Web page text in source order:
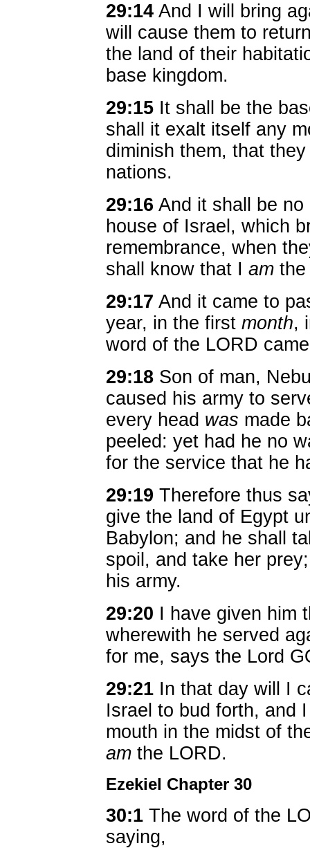
29:14 And I will bring
will cause them to
the land of their
base kingdom.
29:15 It shall be the
shall it exalt itself any
diminish them, that
nations.
29:16 And it shall be
house of Israel, which
remembrance, when
shall know that I am the
29:17 And it came to
year, in the first month,
word of the LORD
29:18 Son of man,
caused his army to
every head was made
peeled: yet had he no
for the service that he
29:19 Therefore thus
give the land of Egypt
Babylon; and he shall
spoil, and take her
his army.
29:20 I have given him
wherewith he served
for me, says the Lord
29:21 In that day will I
Israel to bud forth, and
mouth in the midst of
am the LORD.
Ezekiel Chapter 30
30:1 The word of the
saying,